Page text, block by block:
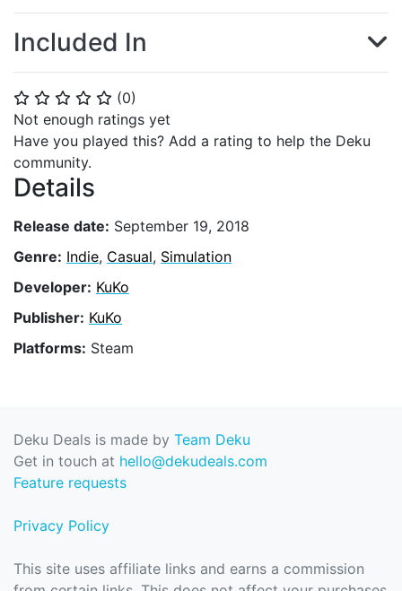
⭐ ⭐ ⭐ ⭐ ⭐ (0)
Not enough ratings yet
Have you played this? Add a rating to help the Deku
community.
Details
Release date: September 19, 2018
Genre: Indie, Casual, Simulation
Developer: KuKo
Publisher: KuKo
Platforms: Steam
Included In
Deku Deals is made by Team Deku
Get in touch at hello@dekudeals.com
Feature requests
Privacy Policy
This site uses affiliate links and earns a commission